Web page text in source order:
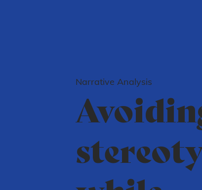
Narrative Analysis